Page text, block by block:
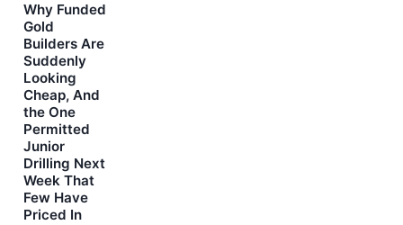
Why Funded
Gold
Builders Are
Suddenly
Looking
Cheap, And
the One
Permitted
Junior
Drilling Next
Week That
Few Have
Priced In